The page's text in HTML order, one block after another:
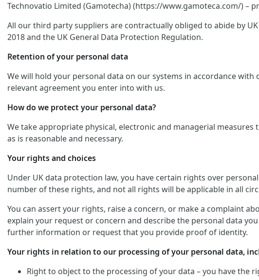
Technovatio Limited (Gamotecha) (https://www.gamoteca.com/) –
All our third party suppliers are contractually obliged to abide by
2018 and the UK General Data Protection Regulation.
Retention of your personal data
We will hold your personal data on our systems in accordance
relevant agreement you enter into with us.
How do we protect your personal data?
We take appropriate physical, electronic and managerial
as is reasonable and necessary.
Your rights and choices
Under UK data protection law, you have certain rights over
number of these rights, and not all rights will be applicable in all
You can assert your rights, raise a concern, or make a complaint
explain your request or concern and describe the personal data
further information or request that you provide proof of identity.
Your rights in relation to our processing of your personal data,
Right to object to the processing of your data – you have the